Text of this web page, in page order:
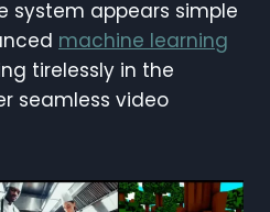
system appears simple
machine learning
tirelessly in the
seamless video